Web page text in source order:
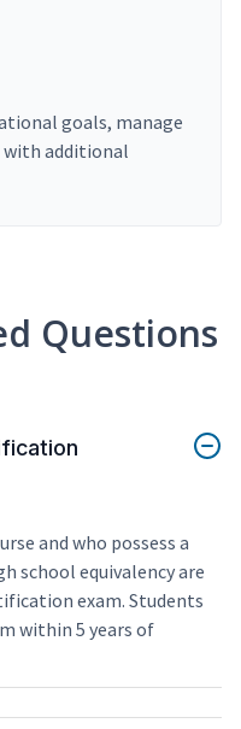
goals, manage
with additional
Questions
and who possess a
school equivalency are
exam. Students
within 5 years of